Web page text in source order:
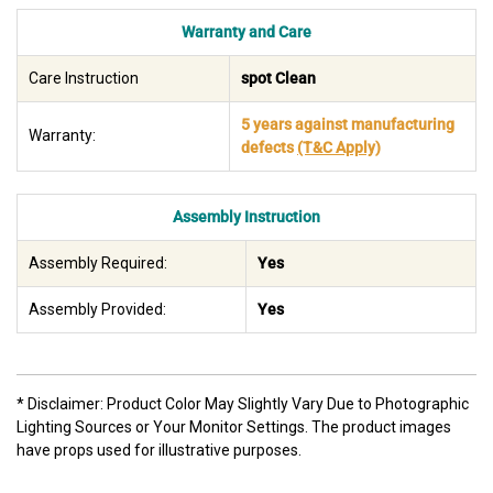
Warranty and Care
Care Instruction spot Clean
Warranty:
5 years against manufacturing
defects(T&C Apply)
Assembly Instruction
Assembly Required: Yes
Assembly Provided: Yes
* Disclaimer: Product Color May Slightly Vary Due to Photographic
Lighting Sources or Your Monitor Settings. The product images
have props used for illustrative purposes.